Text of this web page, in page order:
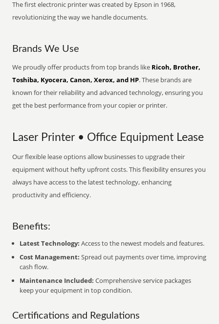
The first electronic printer was created by Epson in 1968,
revolutionizing the way we handle documents.
Brands We Use
We proudly offer products from top brands like Ricoh, Brother,
Toshiba, Kyocera, Canon, Xerox, and HP. These brands are
known for their reliability and advanced technology, ensuring you
get the best performance from your copier or printer.
Laser Printer • Office Equipment Lease
Our flexible lease options allow businesses to upgrade their
equipment without hefty upfront costs. This flexibility ensures you
always have access to the latest technology, enhancing
productivity and efficiency.
Benefits:
Latest Technology: Access to the newest models and features.
Cost Management: Spread out payments over time, improving
cash flow.
Maintenance Included: Comprehensive service packages
keep your equipment in top condition.
Certifications and Regulations